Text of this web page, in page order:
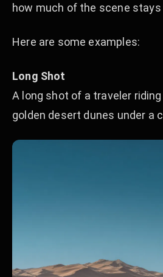
how much of the scene stays
Here are some examples:
Long Shot
A long shot of a traveler
golden desert dunes under a